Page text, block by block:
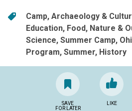
Camp Archaeology &
Education Food Nature &
Science Summer Camp
Program Summer History
SAVE
FOR LATER
LIKE